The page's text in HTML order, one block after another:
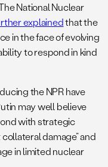
National Nuclear
explainedthat the
in the face of evolving
to respond in kind
the NPR have
may well believe
with strategic
damage” and
in limited nuclear